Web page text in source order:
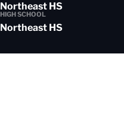
Northeast HS
HIGH SCHOOL
Northeast HS